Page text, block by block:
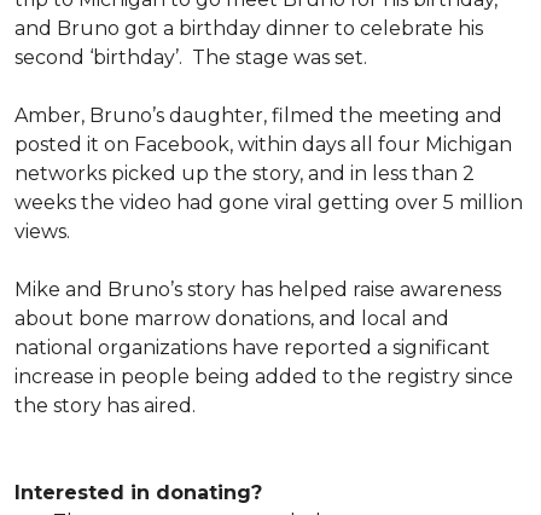
and Bruno got a birthday dinner to celebrate his
second ‘birthday’. The stage was set.
Amber, Bruno’s daughter, filmed the meeting and
posted it on Facebook, within days all four Michigan
networks picked up the story, and in less than 2
weeks the video had gone viral getting over 5 million
views.
Mike and Bruno’s story has helped raise awareness
about bone marrow donations, and local and
national organizations have reported a significant
increase in people being added to the registry since
the story has aired.
Interested in donating?